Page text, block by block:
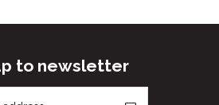
to newsletter